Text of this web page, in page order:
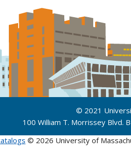
© 2021
100 William T. Morrissey
© 2026 University of